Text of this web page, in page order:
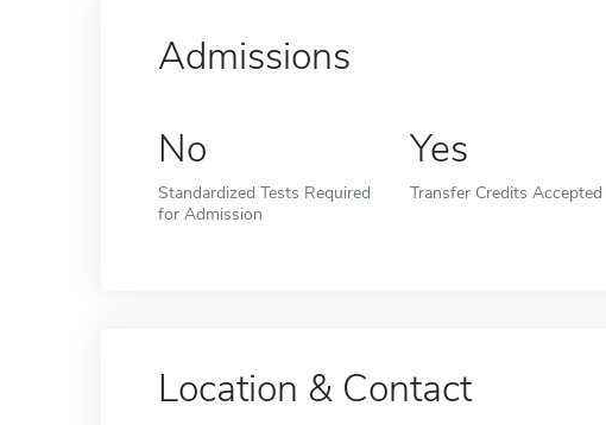
Admissions
No
Standardized Tests Required
for Admission
Yes
Transfer Credits Accepted
Location & Contact